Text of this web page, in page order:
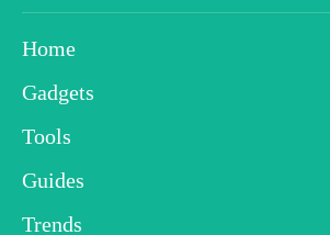
Home
Gadgets
Tools
Guides
Trends